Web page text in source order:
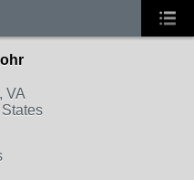
VA